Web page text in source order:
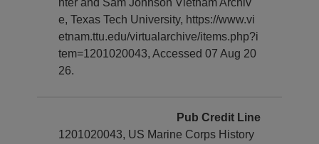
nter and Sam Johnson Vietnam Archiv
e, Texas Tech University, https://www.vi
etnam.ttu.edu/virtualarchive/items.php?i
tem=1201020043, Accessed 07 Aug 20
26.
Pub Credit Line
1201020043, US Marine Corps History